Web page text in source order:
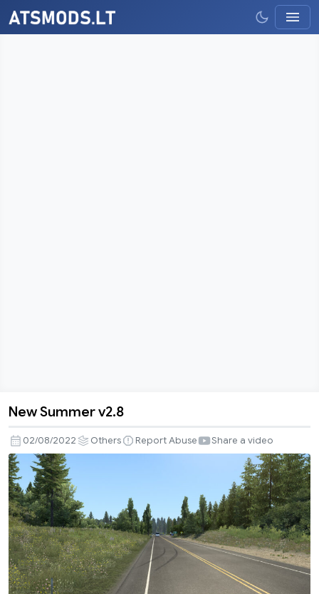
Summer
v2.8
New Summer v2.8
02/08/2022 Others Report Abuse Share a video